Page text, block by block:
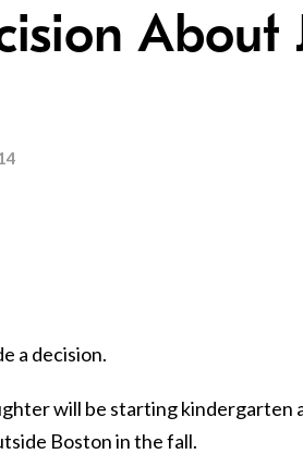
About
a decision.
will be starting kindergarten
Boston in the fall.